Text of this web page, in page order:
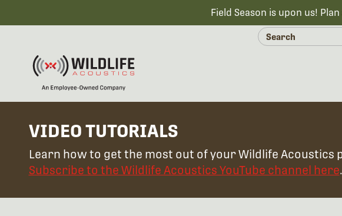
Field Season is upon us!
VIDEO TUTORIALS
Learn how to get the most out of your Wildlife Acoustics
Subscribe to the Wildlife Acoustics YouTube channel here.